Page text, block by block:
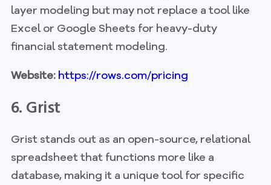
layer modeling but may not replace a tool like
Excel or Google Sheets for heavy-duty
financial statement modeling.
Website: https://rows.com/pricing
6. Grist
Grist stands out as an open-source, relational
spreadsheet that functions more like a
database, making it a unique tool for specific